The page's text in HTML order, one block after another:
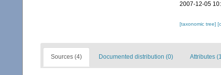
2007-12-05
[taxonomic tree]
Sources (4) Documented distribution (0) Attributes